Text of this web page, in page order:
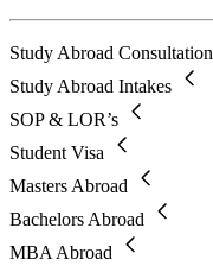
Study Abroad Consultation
Study Abroad Intakes
SOP & LOR’s
Student Visa
Masters Abroad
Bachelors Abroad
MBA Abroad